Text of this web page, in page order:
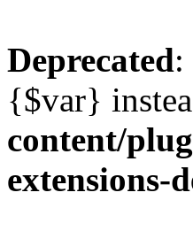
Deprecated:
{$var}
content/
extensions-